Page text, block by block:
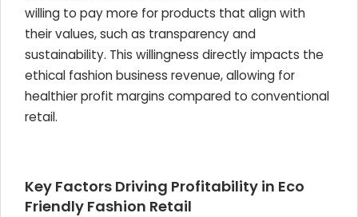
willing to pay more for products that align with
their values, such as transparency and
sustainability. This willingness directly impacts the
ethical fashion business revenue, allowing for
healthier profit margins compared to conventional
retail.
Key Factors Driving Profitability in Eco
Friendly Fashion Retail